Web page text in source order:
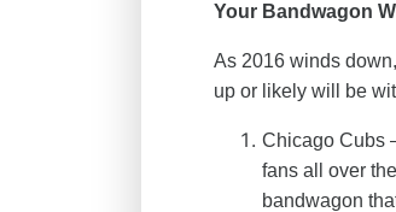
Your Bandwagon
As 2016 winds
up or likely will be
Chicago Cubs
fans all over
bandwagon